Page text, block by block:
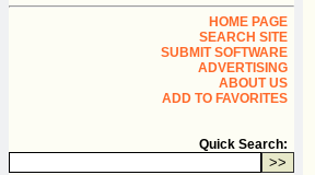
HOME PAGE
SEARCH SITE
SUBMIT SOFTWARE
ADVERTISING
ABOUT US
ADD TO FAVORITES
Quick Search: